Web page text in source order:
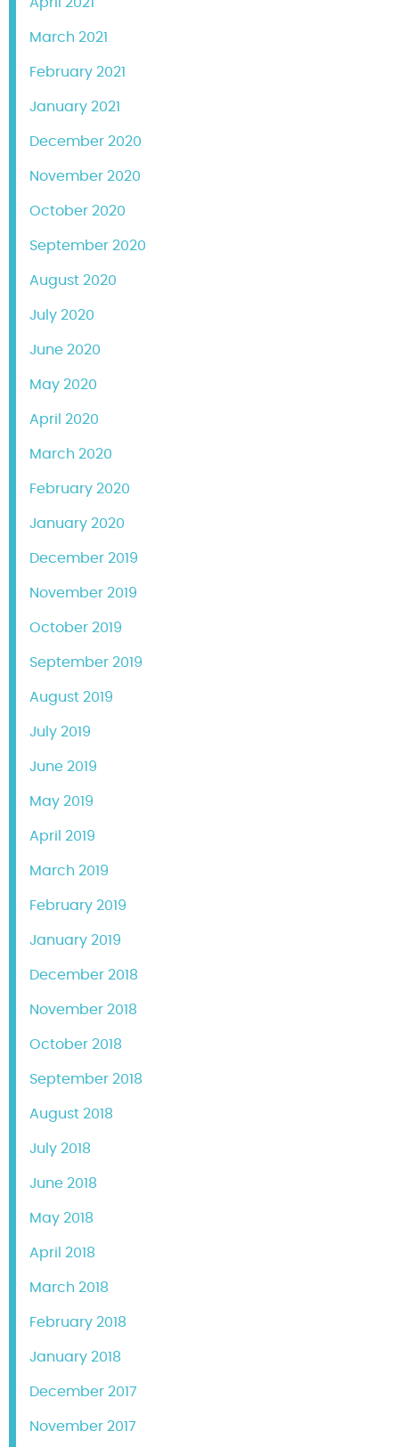
April 2021
March 2021
February 2021
January 2021
December 2020
November 2020
October 2020
September 2020
August 2020
July 2020
June 2020
May 2020
April 2020
March 2020
February 2020
January 2020
December 2019
November 2019
October 2019
September 2019
August 2019
July 2019
June 2019
May 2019
April 2019
March 2019
February 2019
January 2019
December 2018
November 2018
October 2018
September 2018
August 2018
July 2018
June 2018
May 2018
April 2018
March 2018
February 2018
January 2018
December 2017
November 2017